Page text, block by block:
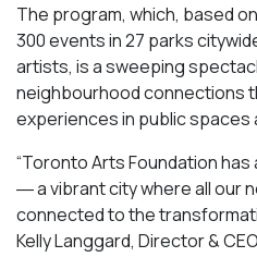
The program, which, based
300 events in 27 parks
artists, is a sweeping
neighbourhood connections
experiences in public spaces
“Toronto Arts Foundation
― a vibrant city where all our
connected to the
Kelly Langgard, Director &